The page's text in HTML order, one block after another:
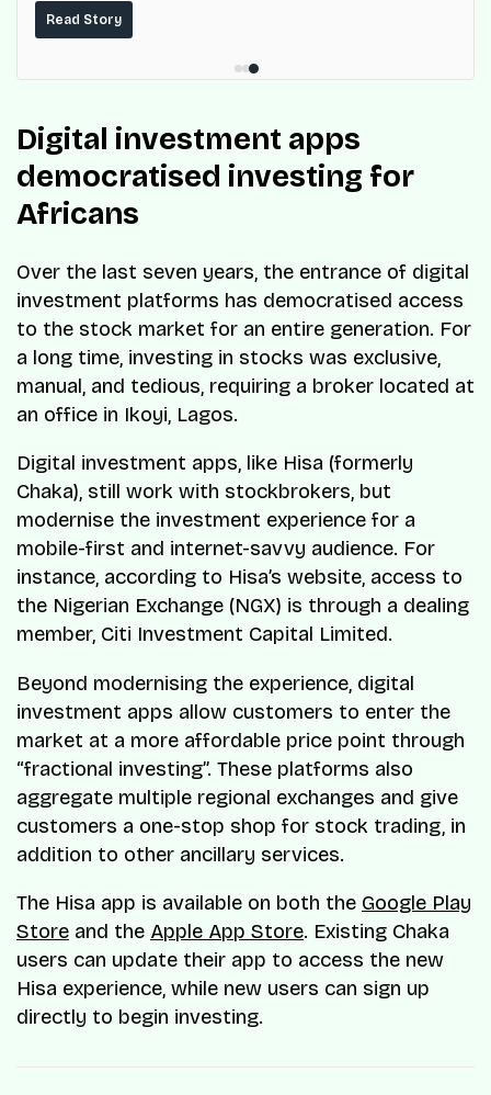
built on top of the fuel-delivery and roadside network
ResQ-X already operates across Nigeria.
Read Story
Digital investment apps
democratised investing for
Africans
Over the last seven years, the entrance of digital
investment platforms has democratised access
to the stock market for an entire generation. For
a long time, investing in stocks was exclusive,
manual, and tedious, requiring a broker located at
an office in Ikoyi, Lagos.
Digital investment apps, like Hisa (formerly
Chaka), still work with stockbrokers, but
modernise the investment experience for a
mobile-first and internet-savvy audience. For
instance, according to Hisa’s website, access to
the Nigerian Exchange (NGX) is through a dealing
member, Citi Investment Capital Limited.
Beyond modernising the experience, digital
investment apps allow customers to enter the
market at a more affordable price point through
“fractional investing”. These platforms also
aggregate multiple regional exchanges and give
customers a one-stop shop for stock trading, in
addition to other ancillary services.
The Hisa app is available on both the Google Play
Store and the Apple App Store. Existing Chaka
users can update their app to access the new
Hisa experience, while new users can sign up
directly to begin investing.